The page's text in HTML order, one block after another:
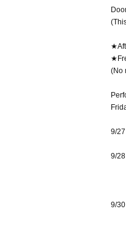
(No
9/
9/
9/